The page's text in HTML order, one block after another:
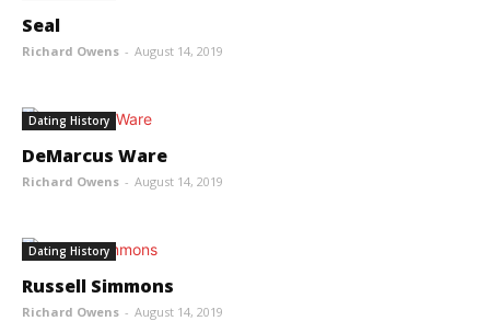
Seal
Richard Owens - August 14, 2019
Dating History
DeMarcus Ware
Richard Owens - August 14, 2019
Dating History
Russell Simmons
Richard Owens - August 14, 2019